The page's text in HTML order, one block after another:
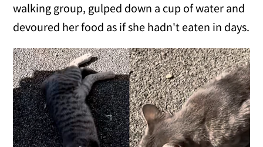
walking group, gulped down a cup of water and
devoured her food as if she hadn't eaten in days.